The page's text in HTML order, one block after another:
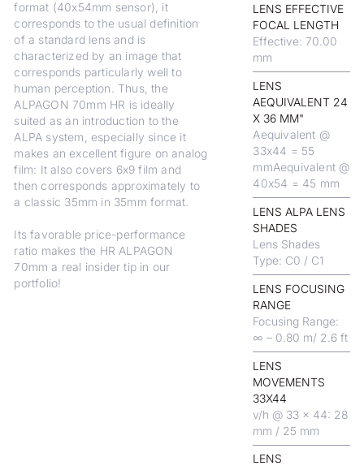
format (40x54mm sensor), it
corresponds to the usual definition
of a standard lens and is
characterized by an image that
corresponds particularly well to
human perception. Thus, the
ALPAGON 70mm HR is ideally
suited as an introduction to the
ALPA system, especially since it
makes an excellent figure on analog
film: It also covers 6x9 film and
then corresponds approximately to
a classic 35mm in 35mm format.
Its favorable price-performance
ratio makes the HR ALPAGON
70mm a real insider tip in our
portfolio!
LENS EFFECTIVE
FOCAL LENGTH
Effective: 70.00
mm
LENS
AEQUIVALENT 24
X 36 MM"
Aequivalent @
33x44 = 55
mmAequivalent @
40x54 = 45 mm
LENS ALPA LENS
SHADES
Lens Shades
Type: C0 / C1
LENS FOCUSING
RANGE
Focusing Range:
∞ – 0.80 m/ 2.6 ft
LENS
MOVEMENTS
33X44
v/h @ 33 x 44: 28
mm / 25 mm
LENS